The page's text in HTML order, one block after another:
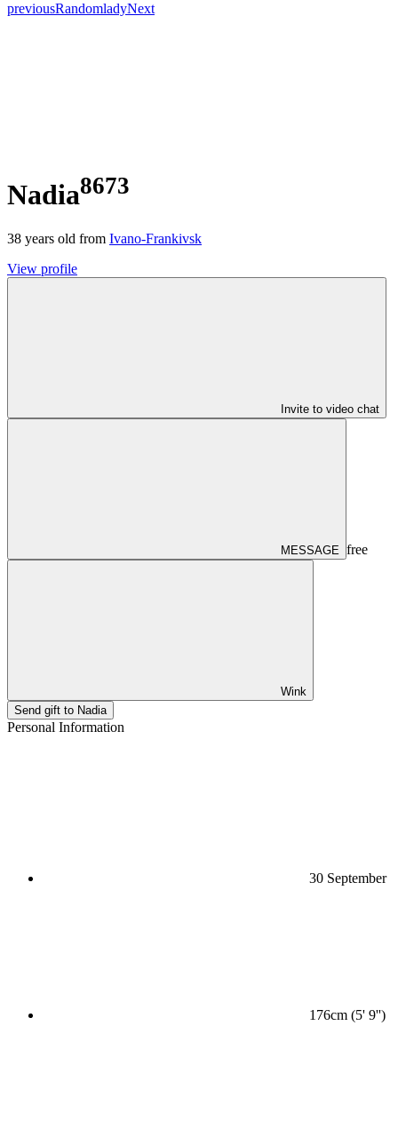
previousRandomladyNext
Nadia8673
38 years old from Ivano-Frankivsk
View profile
Invite to video chat
MESSAGE free
Wink
Send gift to Nadia
Personal Information
30 September
176cm (5' 9'')